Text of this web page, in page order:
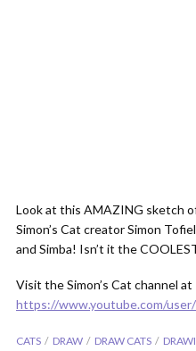
Look at this AMAZING sketch
Simon’s Cat creator Simon
and Simba! Isn’t it the
Visit the Simon’s Cat channel at
https://www.youtube.com/
CATS DRAW DRAW CATS